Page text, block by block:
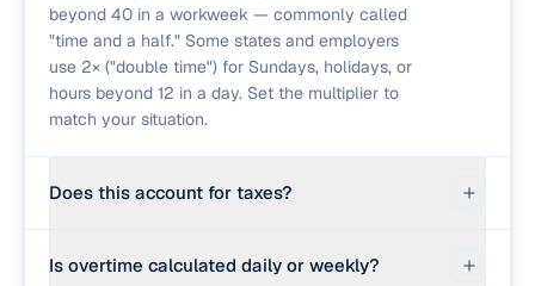
beyond 40 in a workweek — commonly called
"time and a half." Some states and employers
use 2× ("double time") for Sundays, holidays, or
hours beyond 12 in a day. Set the multiplier to
match your situation.
Does this account for taxes?
Withholdings (federal, state, FICA) reduce take-
Is overtime calculated daily or weekly?